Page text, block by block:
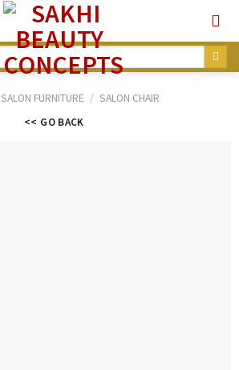
SALON FURNITURE / SALON CHAIR
<< GO BACK